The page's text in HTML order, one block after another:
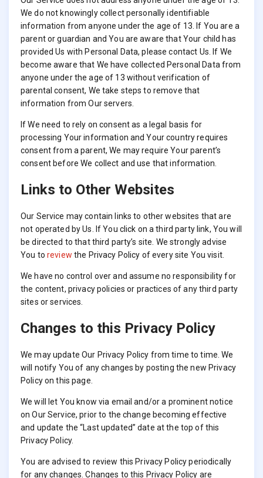
We do not knowingly collect personally identifiable
information from anyone under the age of 13. If You are a
parent or guardian and You are aware that Your child has
provided Us with Personal Data, please contact Us. If We
become aware that We have collected Personal Data from
anyone under the age of 13 without verification of
parental consent, We take steps to remove that
information from Our servers.
If We need to rely on consent as a legal basis for
processing Your information and Your country requires
consent from a parent, We may require Your parent’s
consent before We collect and use that information.
Links to Other Websites
Our Service may contain links to other websites that are
not operated by Us. If You click on a third party link, You will
be directed to that third party’s site. We strongly advise
You to review the Privacy Policy of every site You visit.
We have no control over and assume no responsibility for
the content, privacy policies or practices of any third party
sites or services.
Changes to this Privacy Policy
We may update Our Privacy Policy from time to time. We
will notify You of any changes by posting the new Privacy
Policy on this page.
We will let You know via email and/or a prominent notice
on Our Service, prior to the change becoming effective
and update the “Last updated” date at the top of this
Privacy Policy.
You are advised to review this Privacy Policy periodically
for any changes. Changes to this Privacy Policy are